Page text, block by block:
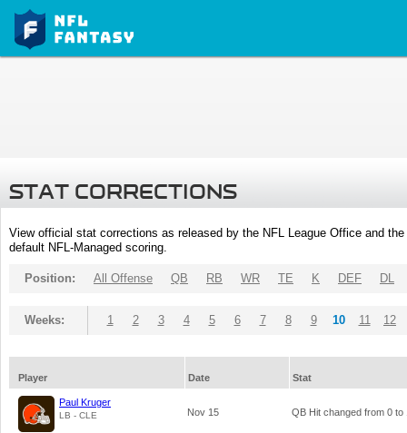
STAT CORRECTIONS
View official stat corrections as released by the NFL League Office and
default NFL-Managed scoring.
Position: All Offense QB RB WR TE K DEF DL
Weeks: 1 2 3 4 5 6 7 8 9 10 11 12
Player Date Stat
Paul Kruger
LB - CLE Nov 15 QB Hit changed from 0 to